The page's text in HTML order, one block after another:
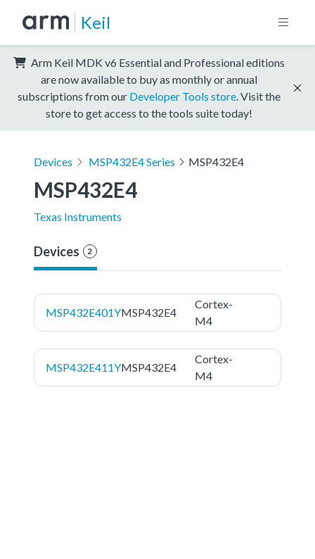
Keil
Arm Keil MDK v6 Essential and Professional editions
are now available to buy as monthly or annual
subscriptions from our Developer Tools store . Visit the
store to get access to the tools suite today!
Devices MSP432E4 Series MSP432E4
MSP432E4
Texas Instruments
Devices 2
MSP432E401YMSP432E4
Cortex-
M4
MSP432E411YMSP432E4
Cortex-
M4